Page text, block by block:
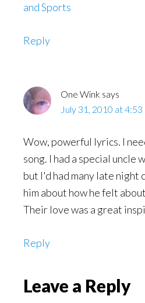
and Sports
Reply
One Wink says
July 31, 2010 at 4:53
Wow, powerful lyrics. I
song. I had a special uncle
but I'd had many late night
him about how he felt
Their love was a great
Reply
Leave a Reply